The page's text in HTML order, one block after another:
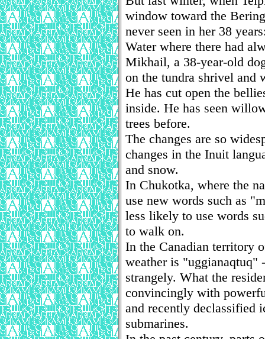
window toward the
never seen in her 38
Water where there had
Mikhail, a 38-year-old
on the tundra shrivel and
He has cut open the
inside. He has seen
trees before.
The changes are so
changes in the Inuit
and snow.
In Chukotka, where the
use new words such as
less likely to use words
to walk on.
In the Canadian territory
weather is
strangely. What the
convincingly with
and recently declassified
submarines.